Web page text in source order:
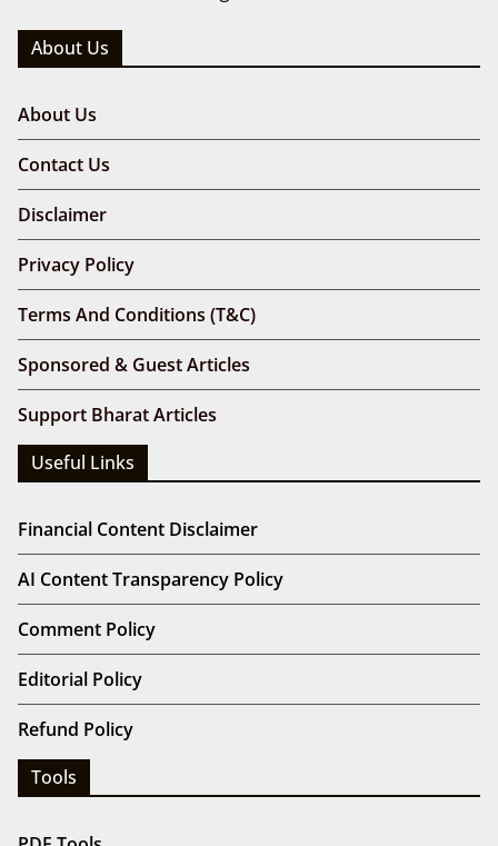
About Us
About Us
Contact Us
Disclaimer
Privacy Policy
Terms And Conditions (T&C)
Sponsored & Guest Articles
Support Bharat Articles
Useful Links
Financial Content Disclaimer
AI Content Transparency Policy
Comment Policy
Editorial Policy
Refund Policy
Tools